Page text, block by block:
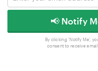
📢 Notify
By clicking 'Notify Me',
consent to receive